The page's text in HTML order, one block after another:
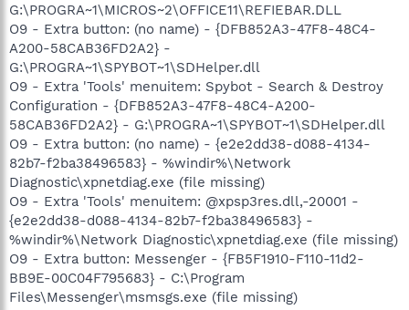
G:\PROGRA~1\MICROS~2\OFFICE11\REFIEBAR.DLL
O9 - Extra button: (no name) - {DFB852A3-47F8-48C4-
A200-58CAB36FD2A2} -
G:\PROGRA~1\SPYBOT~1\SDHelper.dll
O9 - Extra 'Tools' menuitem: Spybot - Search & Destroy
Configuration - {DFB852A3-47F8-48C4-A200-
58CAB36FD2A2} - G:\PROGRA~1\SPYBOT~1\SDHelper.dll
O9 - Extra button: (no name) - {e2e2dd38-d088-4134-
82b7-f2ba38496583} - %windir%\Network
Diagnostic\xpnetdiag.exe (file missing)
O9 - Extra 'Tools' menuitem: @xpsp3res.dll,-20001 -
{e2e2dd38-d088-4134-82b7-f2ba38496583} -
%windir%\Network Diagnostic\xpnetdiag.exe (file missing)
O9 - Extra button: Messenger - {FB5F1910-F110-11d2-
BB9E-00C04F795683} - C:\Program
Files\Messenger\msmsgs.exe (file missing)